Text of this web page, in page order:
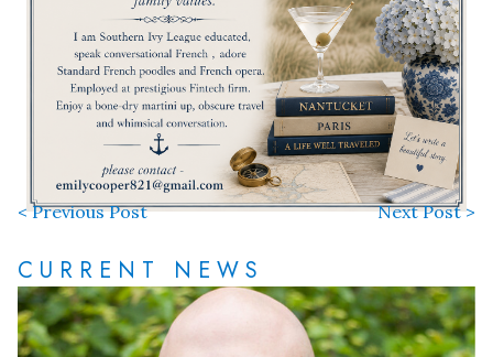
< Previous Post Next Post >
CURRENT NEWS